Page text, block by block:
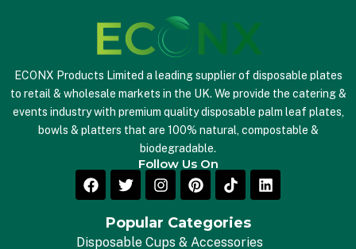
ECONX Products Limited a leading supplier of disposable plates
to retail & wholesale markets in the UK. We provide the catering &
events industry with premium quality disposable palm leaf plates,
bowls & platters that are 100% natural, compostable &
biodegradable.
Follow Us On
Popular Categories
Disposable Cups & Accessories